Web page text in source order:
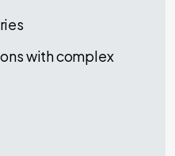
with complex